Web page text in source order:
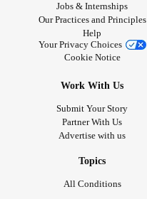
Jobs & Internships
Our Practices and Principles
Help
Your Privacy Choices
Cookie Notice
Work With Us
Submit Your Story
Partner With Us
Advertise with us
Topics
All Conditions